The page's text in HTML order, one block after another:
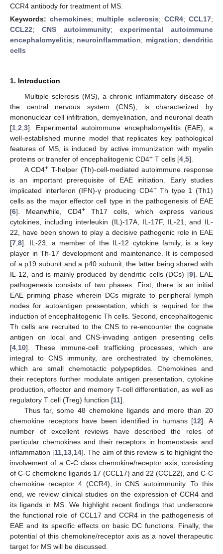
CCR4 antibody for treatment of MS.
Keywords:chemokines; multiple sclerosis; CCR4;CCL17;
CCL22; CNS autoimmunity;experimental autoimmune
encephalomyelitis; neuroinflammation; migration;dendritic
cells
1. Introduction
Multiple sclerosis (MS), a chronic inflammatory disease of
the central nervous system (CNS), is characterized by
mononuclear cell infiltration, demyelination, and neuronal death
[1 2 3]. Experimental autoimmune encephalomyelitis (EAE), a
well-established murine model that replicates key pathological
features of MS, is induced by active immunization with myelin
proteins or transfer of encephalitogenic CD4+ T cells [4 5].
A CD4+ T-helper (Th)-cell-mediated autoimmune response
is an important prerequisite of EAE initiation. Early studies
implicated interferon (IFN)-γ producing CD4+Th type 1 (Th1)
cells as the major effector cell type in the pathogenesis of EAE
[6]. Meanwhile, CD4+ Th17 cells, which express various
cytokines, including interleukin (IL)-17A, IL-17F, IL-21, and IL-
22, have been shown to play a decisive pathogenic role in EAE
[7 8]. IL-23, a member of the IL-12 cytokine family, is a key
player in Th-17 development and maintenance. It is composed
of a p19 subunit and a p40 subunit, the latter being shared with
IL-12, and is mainly produced by dendritic cells (DCs) [9]. EAE
pathogenesis consists of two phases. First, there is an initial
EAE priming phase wherein DCs migrate to peripheral lymph
nodes for autoantigen presentation, which is required for the
induction of encephalitogenic Th cells. Second, encephalitogenic
Th cells are recruited to the CNS to re-encounter the cognate
antigen on local and CNS-invading antigen presenting cells
[4 10]. These immune-cell trafficking processes, which are
integral to CNS immunity, are orchestrated by chemokines,
which are small chemotactic polypeptides. Chemokines and
their receptors further modulate antigen presentation, cytokine
production, effector and memory T-cell differentiation, as well as
regulatory T cell (Treg) function [11].
Thus far, some 48 chemokine ligands and more than 20
chemokine receptors have been identified in humans [12]. A
number of excellent reviews have described the roles of
particular chemokines and their receptors in homeostasis and
inflammation [11 13 14]. The aim of this review is to highlight the
involvement of a C-C class chemokine/receptor axis, consisting
of C-C chemokine ligands 17 (CCL17) and 22 (CCL22), and C-C
chemokine receptor 4 (CCR4), in CNS autoimmunity. To this
end, we review clinical studies on the expression of CCR4 and
its ligands in MS. We highlight recent findings that underscore
the functional role of CCL17 and CCR4 in the pathogenesis of
EAE and its specific effects on basic DC functions. Finally, the
potential of this chemokine/receptor axis as a novel therapeutic
target for MS will be discussed.